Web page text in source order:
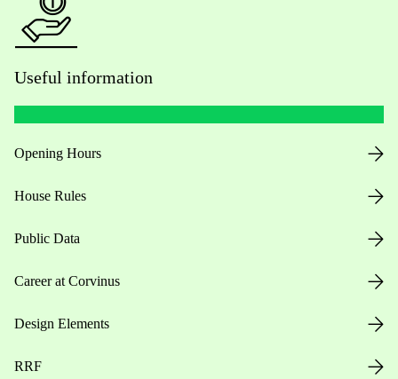
Useful information
Opening Hours
House Rules
Public Data
Career at Corvinus
Design Elements
RRF